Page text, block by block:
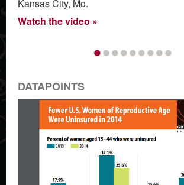
Kansas City, Mo.
Watch the video
•••••••••
DATAPOINTS